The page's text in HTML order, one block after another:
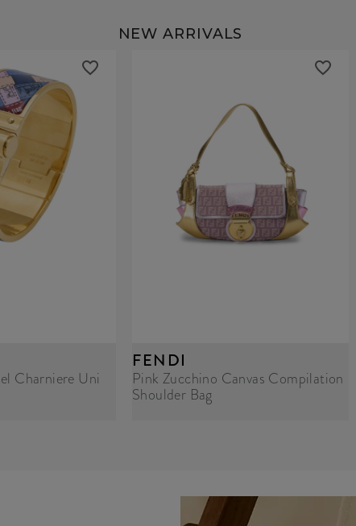
NEW ARRIVALS
Charniere Uni
FENDI
Pink Zucchino Canvas Compilation
Shoulder Bag